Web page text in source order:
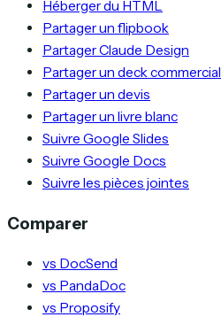
Héberger du HTML
Partager un flipbook
Partager Claude Design
Partager un deck commercial
Partager un devis
Partager un livre blanc
Suivre Google Slides
Suivre Google Docs
Suivre les pièces jointes
Comparer
vs DocSend
vs PandaDoc
vs Proposify